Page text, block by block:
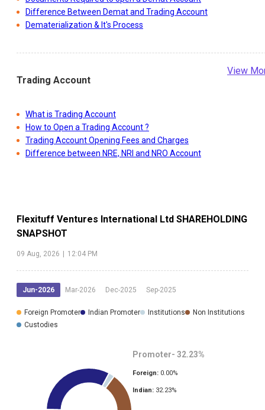
Difference Between Demat and Trading Account
Dematerialization & It's Process
Trading Account
View
What is Trading Account
How to Open a Trading Account ?
Trading Account Opening Fees and Charges
Difference between NRE, NRI and NRO Account
Flexituff Ventures International Ltd SHAREHOLDING
SNAPSHOT
09 Aug, 2026 | 12:04 PM
Jun-2026 Mar-2026 Dec-2025 Sep-2025
Foreign Promoter Indian Promoter Institutions
Non Institutions
Custodies
Promoter- 32.23%
Foreign: 0.00%
Indian: 32.23%